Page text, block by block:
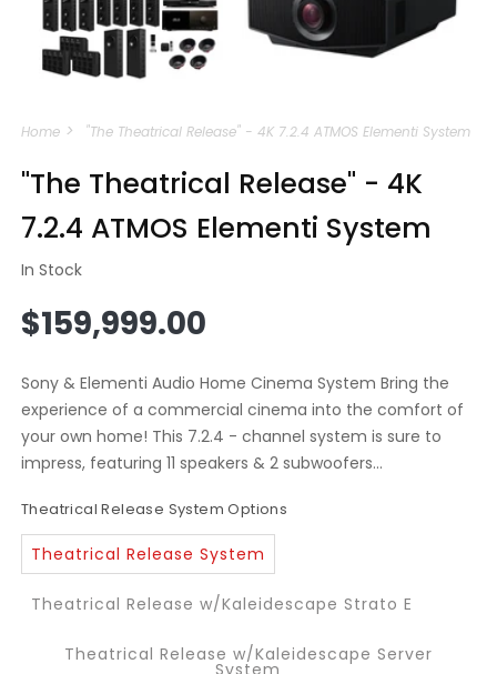
Home "The Theatrical Release" - 4K 7.2.4 ATMOS Elementi System
"The Theatrical Release" - 4K
7.2.4 ATMOS Elementi System
In Stock
Regular
price
$159,999.00
Sony & Elementi Audio Home Cinema System Bring the
experience of a commercial cinema into the comfort of
your own home! This 7.2.4 - channel system is sure to
impress, featuring 11 speakers & 2 subwoofers...
Theatrical Release System Options
Theatrical Release System
Theatrical Release w/Kaleidescape Strato E
Theatrical Release w/Kaleidescape Server
System